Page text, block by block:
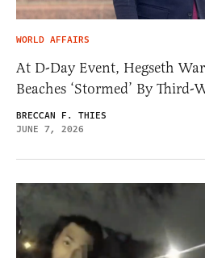
WORLD AFFAIRS
At D-Day Event, Hegseth
Beaches ‘Stormed’ By
BRECCAN F. THIES
JUNE 7, 2026